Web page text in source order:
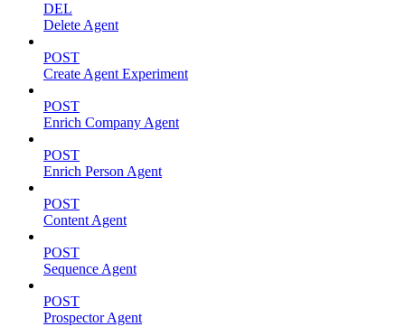
DEL
Delete Agent
POST
Create Agent Experiment
POST
Enrich Company Agent
POST
Enrich Person Agent
POST
Content Agent
POST
Sequence Agent
POST
Prospector Agent